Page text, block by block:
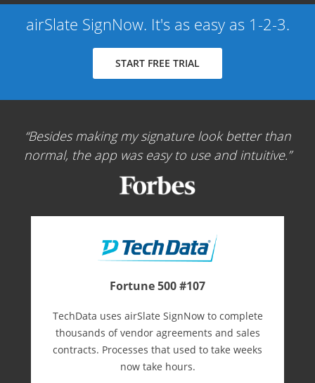
airSlate SignNow. It's as easy as 1-2-3.
START FREE TRIAL
Besides making my signature look better than
normal, the app was easy to use and intuitive.
Fortune 500 #107
TechData uses airSlate SignNow to complete
thousands of vendor agreements and sales
contracts. Processes that used to take weeks
now take hours.